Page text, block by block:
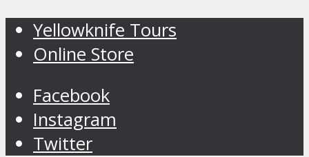
Yellowknife Tours
Online Store
Facebook
Instagram
Twitter